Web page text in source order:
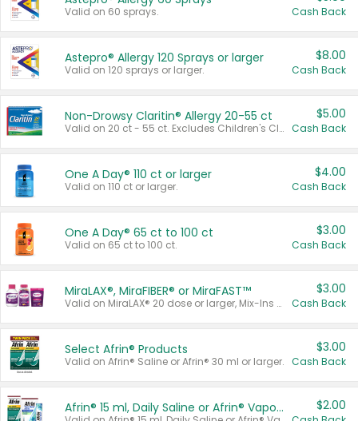
Valid on 60 sprays. Cash Back
Astepro® Allergy 120 Sprays or larger
Valid on 120 sprays or larger.
$8.00
Cash Back
Non-Drowsy Claritin® Allergy 20-55 ct
Valid on 20 ct - 55 ct. Excludes Children's Claritin®, Claritin-D®, and Claritin® Cooling Honey Flavored Liquid.
$5.00
Cash Back
One A Day® 110 ct or larger
Valid on 110 ct or larger.
$4.00
Cash Back
One A Day® 65 ct to 100 ct
Valid on 65 ct to 100 ct.
$3.00
Cash Back
MiraLAX®, MiraFIBER® or MiraFAST™
Valid on MiraLAX® 20 dose or larger, Mix-Ins 20 count, MiraFIBER® Gummies 72 ct, or MiraFAST™ 30 ct or larger.
$3.00
Cash Back
Select Afrin® Products
Valid on Afrin® Saline or Afrin® 30 ml or larger.
$3.00
Cash Back
Afrin® 15 ml, Daily Saline or Afrin® Vapor Burst™ Inhaler Sticks $2.00